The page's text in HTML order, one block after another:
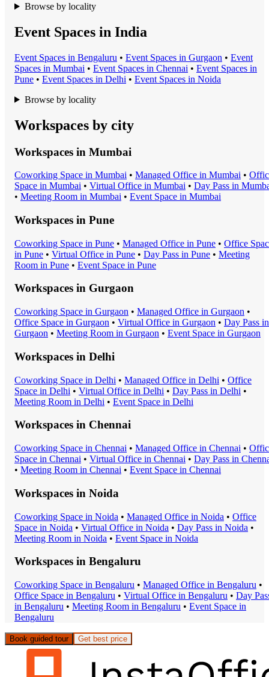
Browse by locality
Event Spaces in India
Event Spaces in Bengaluru • Event Spaces in Gurgaon • Event
Spaces in Mumbai • Event Spaces in Chennai • Event Spaces in
Pune • Event Spaces in Delhi • Event Spaces in Noida
Browse by locality
Workspaces by city
Workspaces in Mumbai
Coworking Space in Mumbai • Managed Office in Mumbai •
Space in Mumbai • Virtual Office in Mumbai • Day Pass in
• Meeting Room in Mumbai • Event Space in Mumbai
Workspaces in Pune
Coworking Space in Pune • Managed Office in Pune • Office
in Pune • Virtual Office in Pune • Day Pass in Pune • Meeting
Room in Pune • Event Space in Pune
Workspaces in Gurgaon
Coworking Space in Gurgaon • Managed Office in Gurgaon •
Office Space in Gurgaon • Virtual Office in Gurgaon • Day Pass in
Gurgaon • Meeting Room in Gurgaon • Event Space in Gurgaon
Workspaces in Delhi
Coworking Space in Delhi • Managed Office in Delhi • Office
Space in Delhi • Virtual Office in Delhi • Day Pass in Delhi •
Meeting Room in Delhi • Event Space in Delhi
Workspaces in Chennai
Coworking Space in Chennai • Managed Office in Chennai •
Space in Chennai • Virtual Office in Chennai • Day Pass in
• Meeting Room in Chennai • Event Space in Chennai
Workspaces in Noida
Coworking Space in Noida • Managed Office in Noida • Office
Space in Noida • Virtual Office in Noida • Day Pass in Noida •
Meeting Room in Noida • Event Space in Noida
Workspaces in Bengaluru
Coworking Space in Bengaluru • Managed Office in Bengaluru •
Office Space in Bengaluru • Virtual Office in Bengaluru • Day
in Bengaluru • Meeting Room in Bengaluru • Event Space in
Bengaluru
Book guided tour Get best price